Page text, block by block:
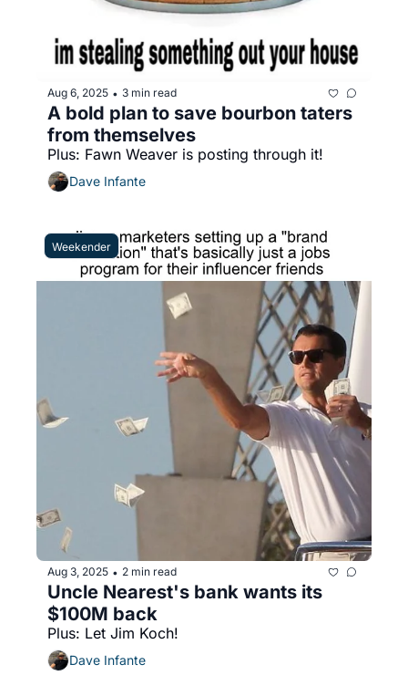
Aug 6, 2025 • 3 min read
A bold plan to save bourbon taters
from themselves
Plus: Fawn Weaver is posting through it!
Dave Infante
Weekender
Aug 3, 2025 • 2 min read
Uncle Nearest's bank wants its
$100M back
Plus: Let Jim Koch!
Dave Infante